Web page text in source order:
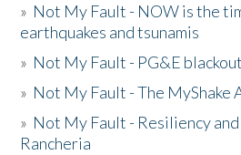
» Not My Fault - NOW is the
earthquakes and tsunamis
» Not My Fault - PG&E
» Not My Fault - The MyShake
» Not My Fault - Resiliency
Rancheria